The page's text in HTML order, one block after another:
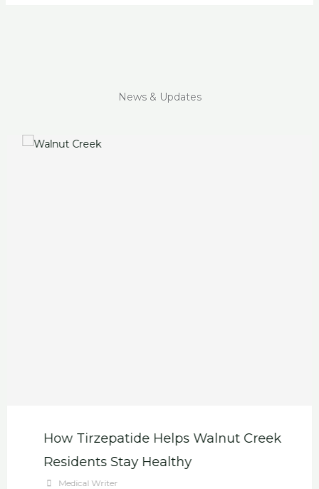
News & Updates
How Tirzepatide Helps Walnut Creek
Residents Stay Healthy
Medical Writer